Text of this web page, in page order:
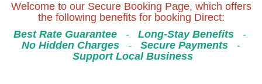
Welcome to our Secure Booking Page, which offers
the following benefits for booking Direct:
Best Rate Guarantee -Long-Stay Benefits -
No Hidden Charges
- Secure Payments
-
Support Local Business